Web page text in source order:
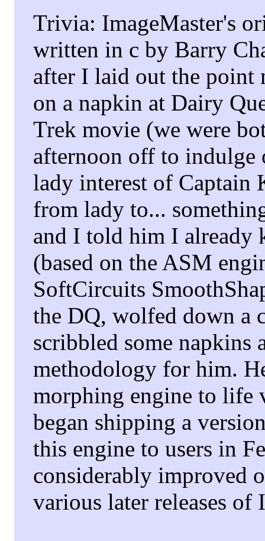
Trivia: ImageMaster's
written in c by Barry
after I laid out the
on a napkin at Dairy
Trek movie (we were
afternoon off to indulge
lady interest of Captain
from lady to...
and I told him I already
(based on the ASM
SoftCircuits
the DQ, wolfed down a
scribbled some napkins
methodology for him.
morphing engine to life
began shipping a
this engine to users in
considerably improved
various later releases of